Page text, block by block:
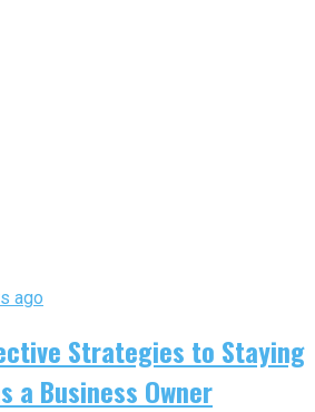
ago
Strategies to Staying
a Business Owner